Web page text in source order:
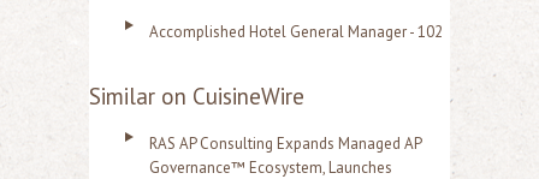
Accomplished Hotel General Manager - 102
Similar on CuisineWire
RAS AP Consulting Expands Managed AP
Governance™ Ecosystem, Launches